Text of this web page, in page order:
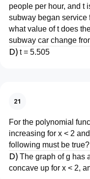
people per hour, and t
subway began service
what value of t does
subway car change
D) t = 5.505
21
For the polynomial
increasing for x < 2
following must be true?
D) The graph of g has
concave up for x < 2,